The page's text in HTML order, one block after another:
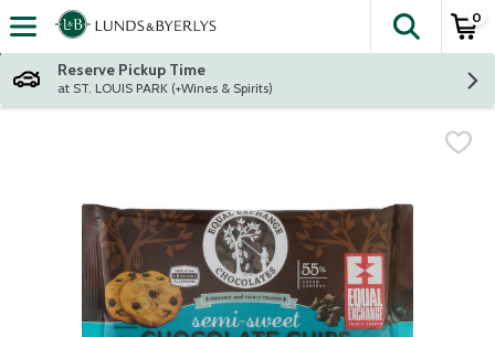
Skip header to page content
The
0
Reserve Pickup Time
at ST. LOUIS PARK (+Wines & Spirits)